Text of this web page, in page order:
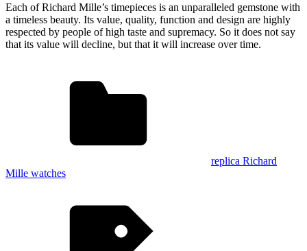
Each of Richard Mille’s timepieces is an unparalleled gemstone with
a timeless beauty. Its value, quality, function and design are highly
respected by people of high taste and supremacy. So it does not say
that its value will decline, but that it will increase over time.
replica Richard
Mille watches